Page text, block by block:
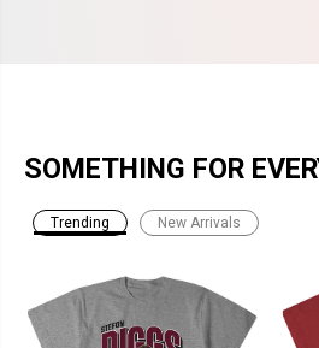
SOMETHING FOR
Trending New Arrivals